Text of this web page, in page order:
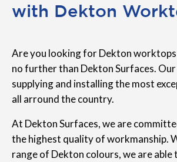
with Dekton
Are you looking for Dekton worktops
no further than Dekton Surfaces. Our
supplying and installing the most
all arround the country.
At Dekton Surfaces, we are
the highest quality of workmanship.
range of Dekton colours, we are able